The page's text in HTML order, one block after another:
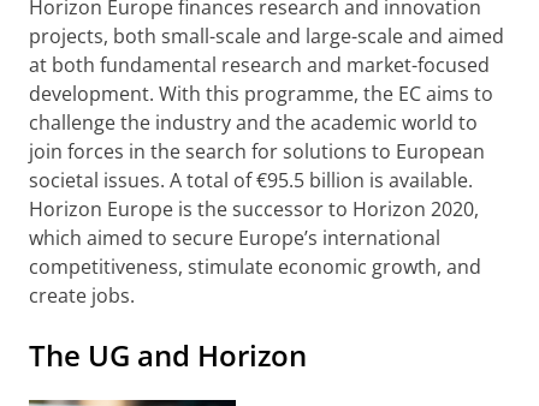
Horizon Europe finances research and innovation
projects, both small-scale and large-scale and aimed
at both fundamental research and market-focused
development. With this programme, the EC aims to
challenge the industry and the academic world to
join forces in the search for solutions to European
societal issues. A total of €95.5 billion is available.
Horizon Europe is the successor to Horizon 2020,
which aimed to secure Europe’s international
competitiveness, stimulate economic growth, and
create jobs.
The UG and Horizon